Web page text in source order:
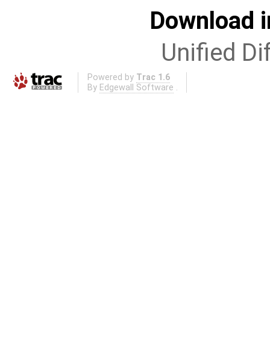
Download
Unified
Powered by Trac 1.6
By Edgewall Software .